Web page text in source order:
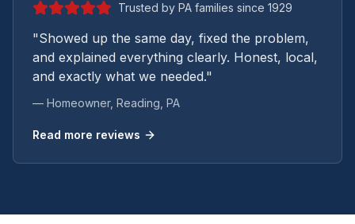
Trusted by PA families since 1929
"Showed up the same day, fixed the problem,
and explained everything clearly. Honest, local,
and exactly what we needed."
— Homeowner, Reading , PA
Read more reviews